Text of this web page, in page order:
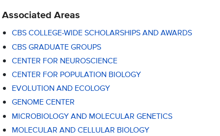
Associated Areas
CBS COLLEGE-WIDE SCHOLARSHIPS AND AWARDS
CBS GRADUATE GROUPS
CENTER FOR NEUROSCIENCE
CENTER FOR POPULATION BIOLOGY
EVOLUTION AND ECOLOGY
GENOME CENTER
MICROBIOLOGY AND MOLECULAR GENETICS
MOLECULAR AND CELLULAR BIOLOGY